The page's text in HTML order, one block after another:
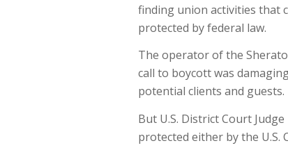
finding union activities that
protected by federal law.
The operator of the
call to boycott was
potential clients and guests.
But U.S. District Court
protected either by the